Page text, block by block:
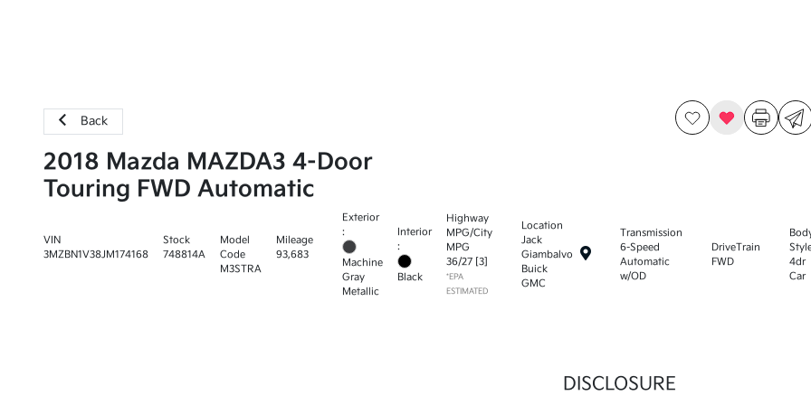
Back
2018 Mazda MAZDA3 4-Door
Touring FWD Automatic
VIN
3MZBN1V38JM174168
Stock
748814A
Model
Code
M3STRA
Mileage
93,683
Exterior
:
Machine
Gray
Metallic
Interior
:
Black
Highway
MPG/City
MPG
36/27 [3]
*EPA
ESTIMATED
Location
Jack
Giambalvo
Buick
GMC
Transmission
6-Speed
Automatic
w/OD
DriveTrain
FWD
4dr
Car
DISCLOSURE